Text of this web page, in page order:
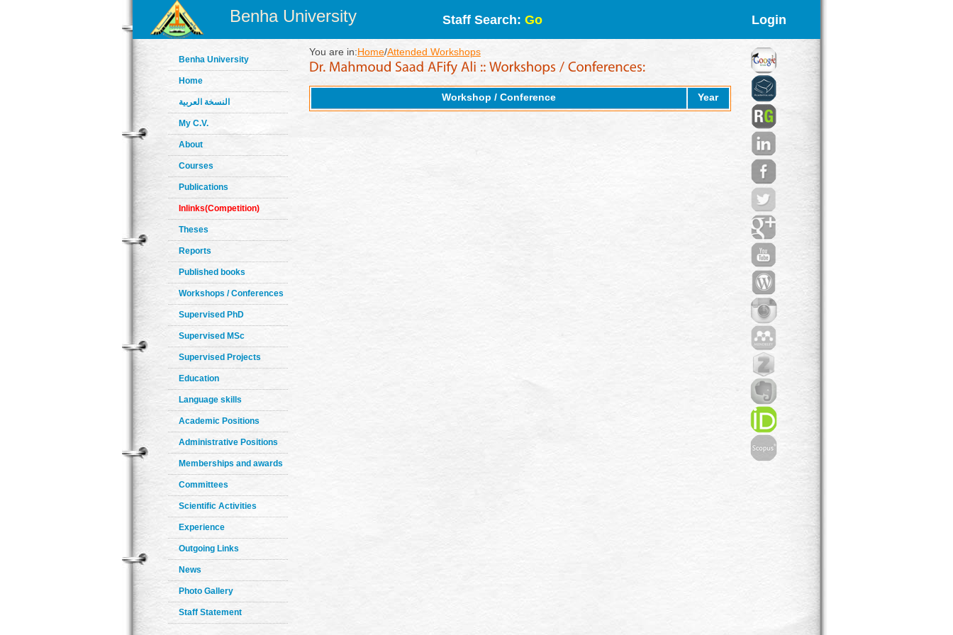
Benha University Staff Search: Go Login
Benha University
Home
النسخة العربية
My C.V.
About
Courses
Publications
Inlinks(Competition)
Theses
Reports
Published books
Workshops / Conferences
Supervised PhD
Supervised MSc
Supervised Projects
Education
Language skills
Academic Positions
Administrative Positions
Memberships and awards
Committees
Scientific Activities
Experience
Outgoing Links
News
Photo Gallery
Staff Statement
You are in:Home/Attended Workshops
Workshop / Conference Year